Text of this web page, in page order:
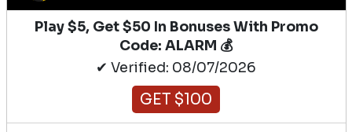
Play $5, Get $50 In Bonuses With Promo
Code: ALARM 💰
✔ Verified: 08/07/2026
GET $100